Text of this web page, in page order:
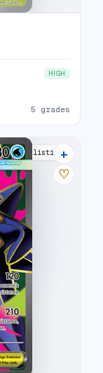
HIGH
5 grades
7 listings
+
♡